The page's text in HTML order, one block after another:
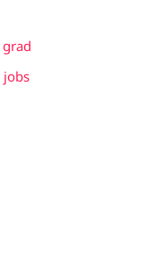
jobs